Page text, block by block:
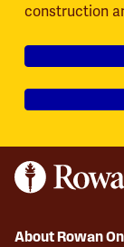
construction
About Rowan